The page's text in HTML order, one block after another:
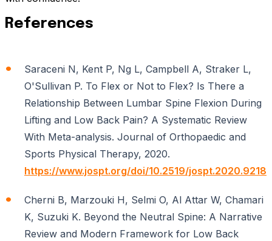
References
Saraceni N, Kent P, Ng L, Campbell A, Straker L,
O'Sullivan P. To Flex or Not to Flex? Is There a
Relationship Between Lumbar Spine Flexion During
Lifting and Low Back Pain? A Systematic Review
With Meta-analysis. Journal of Orthopaedic and
Sports Physical Therapy, 2020.
https://www.jospt.org/doi/10.2519/jospt.2020.9218
Cherni B, Marzouki H, Selmi O, Al Attar W, Chamari
K, Suzuki K. Beyond the Neutral Spine: A Narrative
Review and Modern Framework for Low Back